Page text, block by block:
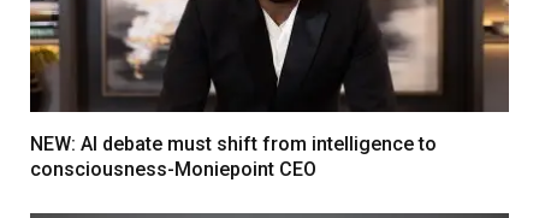
NEW: AI debate must shift from intelligence to
consciousness-Moniepoint CEO